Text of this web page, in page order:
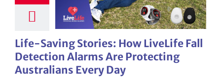
Life-Saving Stories: How LiveLife Fall
Detection Alarms Are Protecting
Australians Every Day